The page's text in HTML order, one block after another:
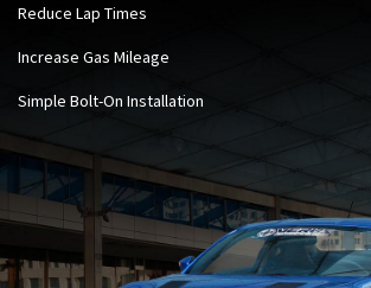
Reduce Lap Times
Increase Gas Mileage
Simple Bolt-On Installation